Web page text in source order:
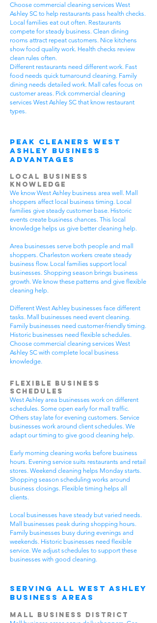
Choose commercial cleaning services West
Ashley SC to help restaurants pass health checks.
Local families eat out often. Restaurants
compete for steady business. Clean dining
rooms attract repeat customers. Nice kitchens
show food quality work. Health checks review
clean rules often.
Different restaurants need different work. Fast
food needs quick turnaround cleaning. Family
dining needs detailed work. Mall cafes focus on
customer areas. Pick commercial cleaning
services West Ashley SC that know restaurant
types.
Peak Cleaners West
Ashley Business
Advantages
Local Business
Knowledge
We know West Ashley business area well. Mall
shoppers affect local business timing. Local
families give steady customer base. Historic
events create business chances. This local
knowledge helps us give better cleaning help.
Area businesses serve both people and mall
shoppers. Charleston workers create steady
business flow. Local families support local
businesses. Shopping season brings business
growth. We know these patterns and give flexible
cleaning help.
Different West Ashley businesses face different
tasks. Mall businesses need event cleaning.
Family businesses need customer-friendly timing.
Historic businesses need flexible schedules.
Choose commercial cleaning services West
Ashley SC with complete local business
knowledge.
Flexible Business
Schedules
West Ashley area businesses work on different
schedules. Some open early for mall traffic.
Others stay late for evening customers. Service
businesses work around client schedules. We
adapt our timing to give good cleaning help.
Early morning cleaning works before business
hours. Evening service suits restaurants and retail
stores. Weekend cleaning helps Monday starts.
Shopping season scheduling works around
business closings. Flexible timing helps all
clients.
Local businesses have steady but varied needs.
Mall businesses peak during shopping hours.
Family businesses busy during evenings and
weekends. Historic businesses need flexible
service. We adjust schedules to support these
businesses with good cleaning.
Serving All West Ashley
Business Areas
Mall Business District